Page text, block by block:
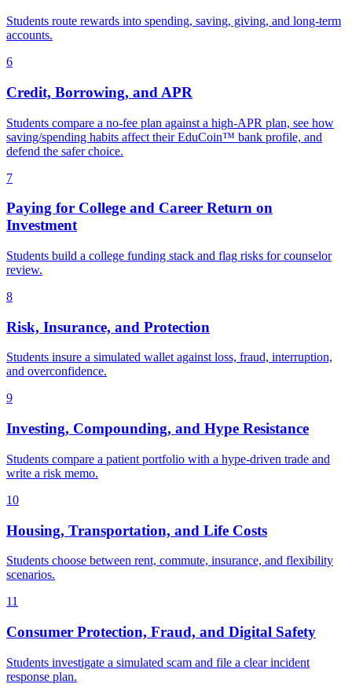
Students route rewards into spending, saving, giving, and long-term
accounts.
6
Credit, Borrowing, and APR
Students compare a no-fee plan against a high-APR plan, see how
saving/spending habits affect their EduCoin™ bank profile, and
defend the safer choice.
7
Paying for College and Career Return on
Investment
Students build a college funding stack and flag risks for counselor
review.
8
Risk, Insurance, and Protection
Students insure a simulated wallet against loss, fraud, interruption,
and overconfidence.
9
Investing, Compounding, and Hype Resistance
Students compare a patient portfolio with a hype-driven trade and
write a risk memo.
10
Housing, Transportation, and Life Costs
Students choose between rent, commute, insurance, and flexibility
scenarios.
11
Consumer Protection, Fraud, and Digital Safety
Students investigate a simulated scam and file a clear incident
response plan.